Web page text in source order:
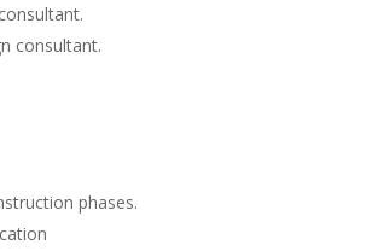
consultant.
phases.